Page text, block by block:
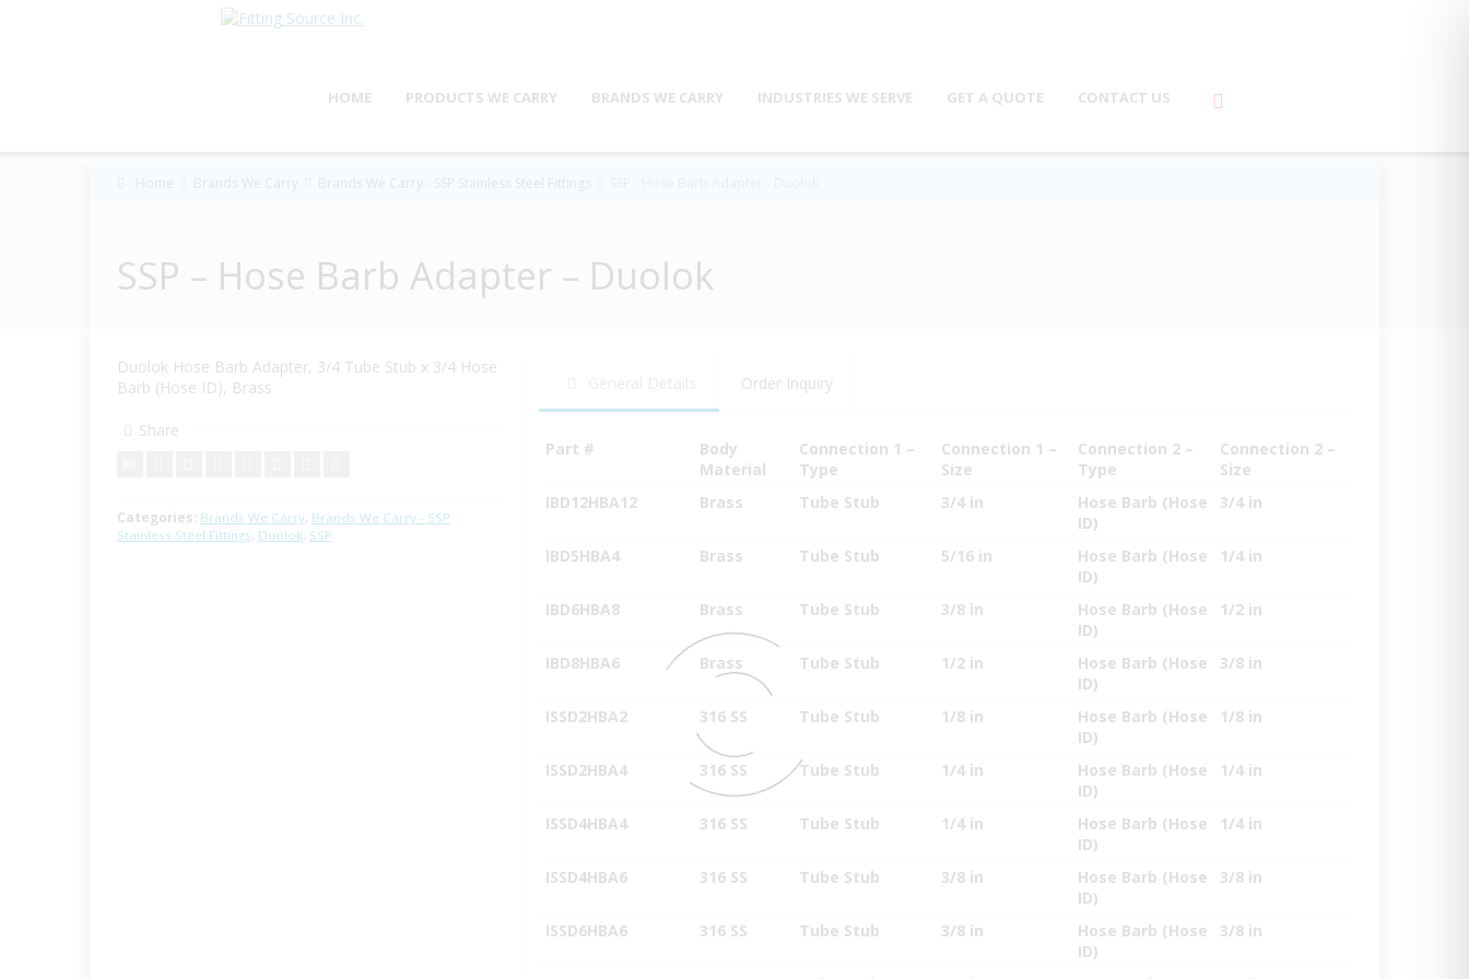
HOME PRODUCTS WE CARRY BRANDS WE CARRY INDUSTRIES WE SERVE GET A QUOTE CONTACT US
Home Brands We Carry Brands We Carry - SSP Stainless Steel Fittings
SSP – Hose Barb Adapter – Duolok
Duolok Hose Barb Adapter, 3/4 Tube Stub x 3/4 Hose
Barb (Hose ID), Brass
Share
Categories: Brands We Carry, Brands We Carry - SSP
Stainless Steel Fittings, Duolok, SSP
Order Inquiry
Part #
Body
Material
Connection 1 –
Type
Connection 1 –
Size
Connection 2 –
Type
Connection 2 –
Size
IBD12HBA12
Brass Tube Stub 3/4 in
Hose Barb (Hose
ID)
3/4 in
IBD5HBA4 Brass Tube Stub 5/16 in
Hose Barb (Hose
ID)
1/4 in
IBD6HBA8 Brass Tube Stub 3/8 in
Hose Barb (Hose
ID)
1/2 in
IBD8HBA6 Brass Tube Stub 1/2 in
Hose Barb (Hose
ID)
3/8 in
ISSD2HBA2 316 SS Tube Stub 1/8 in
Hose Barb (Hose
ID)
1/8 in
ISSD2HBA4 316 SS Tube Stub 1/4 in
Hose Barb (Hose
ID)
1/4 in
ISSD4HBA4 316 SS Tube Stub 1/4 in
Hose Barb (Hose
ID)
1/4 in
ISSD4HBA6 316 SS Tube Stub 3/8 in
Hose Barb (Hose
ID)
3/8 in
ISSD6HBA6 316 SS Tube Stub 3/8 in
Hose Barb (Hose
ID)
3/8 in